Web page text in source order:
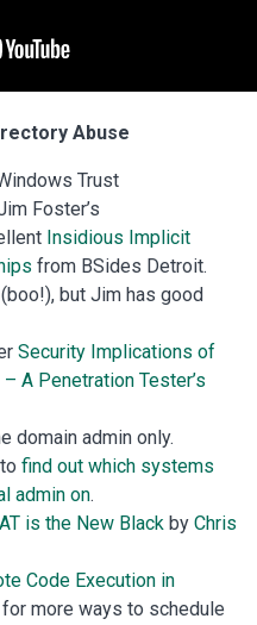
Abuse
Trust
Foster’s
Insidious Implicit
from BSides Detroit.
but Jim has good
Security Implications of
A Penetration Tester’s
domain admin only.
find out which systems
admin on.
is the New Black by Chris
Code Execution in
for more ways to schedule